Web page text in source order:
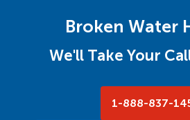
Broken Water
We'll Take Your
1-888-837-